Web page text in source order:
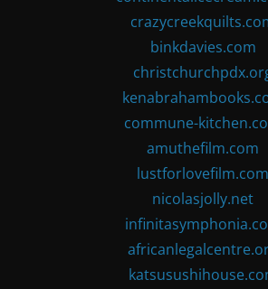
binkdavies.com
commune-
amuthefilm.com
lustforlovefilm.com
nicolasjolly.net